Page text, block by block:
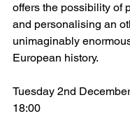
offers the possibility of
and personalising an
unimaginably
European history.
Tuesday 2nd December
18:00